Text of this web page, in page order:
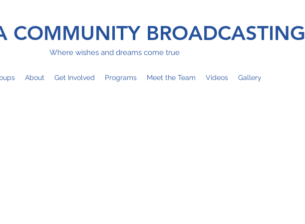
COMMUNITY BROADCASTING
Where wishes and dreams come true
About Get Involved Programs Meet the Team Videos Gallery